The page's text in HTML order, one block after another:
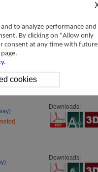
Downloads:
Downloads:
to analyze performance and
By clicking on "Allow only
consent at any time with future
.